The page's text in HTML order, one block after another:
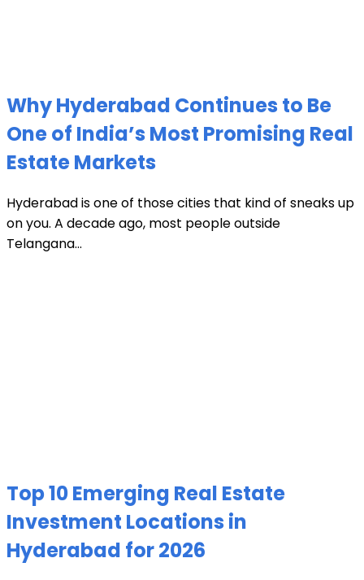
Why Hyderabad Continues to Be
One of India’s Most Promising Real
Estate Markets
Hyderabad is one of those cities that kind of sneaks up
on you. A decade ago, most people outside
Telangana...
Top 10 Emerging Real Estate
Investment Locations in
Hyderabad for 2026